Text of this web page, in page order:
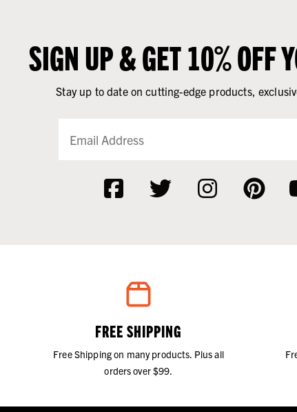
SIGN UP & GET 10% OFF
Stay up to date on cutting-edge products,
FREE SHIPPING
Free Shipping on many products. Plus all
orders over $99.